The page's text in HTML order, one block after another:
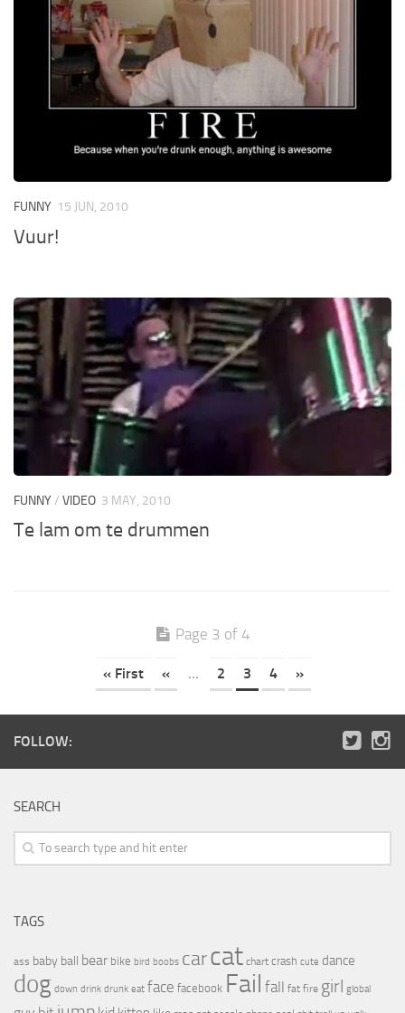
FUNNY 15 JUN, 2010
Vuur!
FUNNY/ VIDEO 3 MAY, 2010
Te lam om te drummen
Page 3 of 4
« First « ... 2 3 4 »
FOLLOW:
SEARCH
TAGS
ass baby ball bear bike bird boobs carcat chart crash cute dance
dog down drink drunk eat face facebook Fail fall fat fire girl global